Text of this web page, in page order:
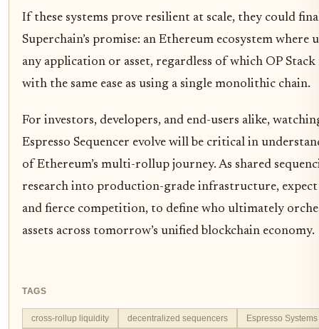
If these systems prove resilient at scale, they could
Superchain’s promise: an Ethereum ecosystem where
any application or asset, regardless of which OP
with the same ease as using a single monolithic chain.
For investors, developers, and end-users alike,
Espresso Sequencer evolve will be critical in
of Ethereum’s multi-rollup journey. As shared
research into production-grade infrastructure,
and fierce competition, to define who ultimately
assets across tomorrow’s unified blockchain economy.
TAGS
cross-rollup liquidity decentralized sequencers
Espresso